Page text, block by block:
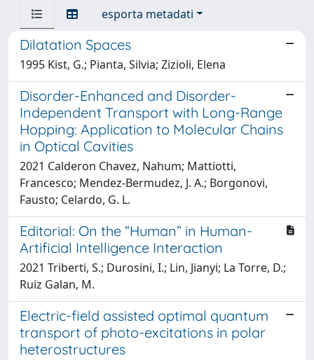
esporta metadati
Dilatation Spaces
1995 Kist, G.; Pianta, Silvia; Zizioli, Elena
Disorder-Enhanced and Disorder-
Independent Transport with Long-Range
Hopping: Application to Molecular Chains
in Optical Cavities
2021 Calderon Chavez, Nahum; Mattiotti,
Francesco; Mendez-Bermudez, J. A.; Borgonovi,
Fausto; Celardo, G. L.
Editorial: On the “Human” in Human-
Artificial Intelligence Interaction
2021 Triberti, S.; Durosini, I.; Lin, Jianyi; La Torre, D.;
Ruiz Galan, M.
Electric-field assisted optimal quantum
transport of photo-excitations in polar
heterostructures